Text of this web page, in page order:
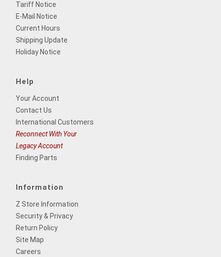
Tariff Notice
E-Mail Notice
Current Hours
Shipping Update
Holiday Notice
Help
Your Account
Contact Us
International Customers
Reconnect With Your
Legacy Account
Finding Parts
Information
Z Store Information
Security & Privacy
Return Policy
Site Map
Careers